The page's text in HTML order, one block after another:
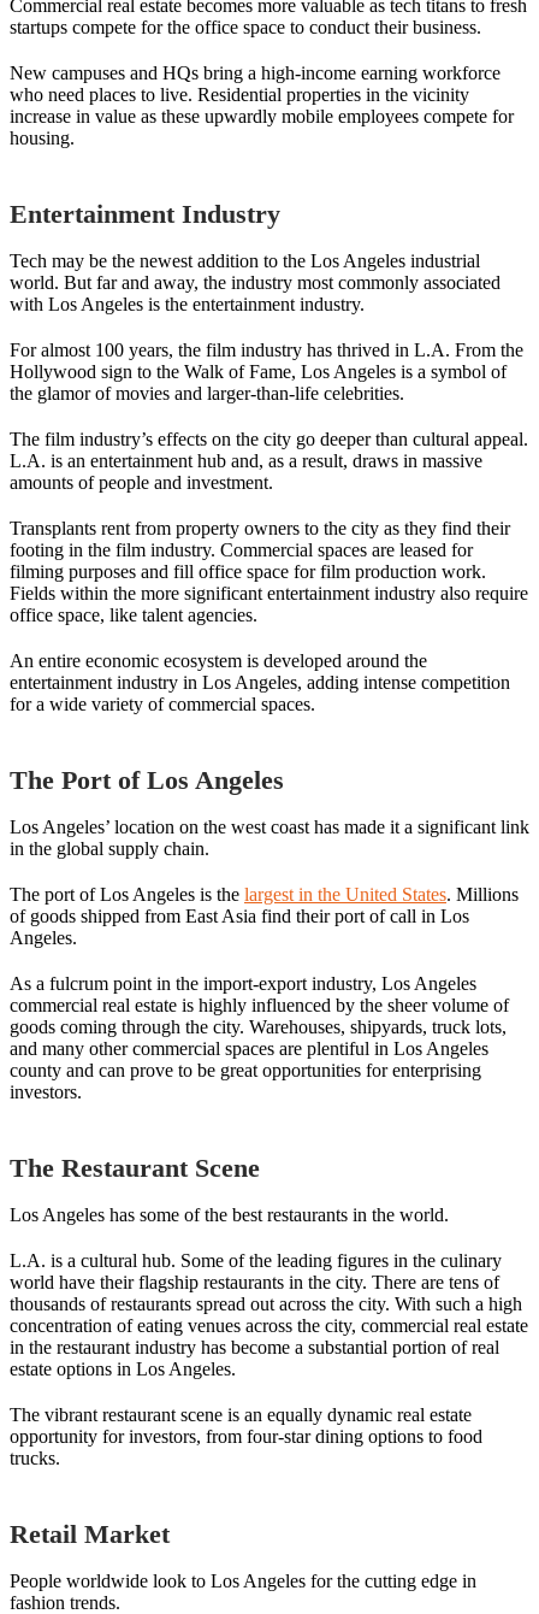
Commercial real estate becomes more valuable as tech titans to fresh
startups compete for the office space to conduct their business.
New campuses and HQs bring a high-income earning workforce
who need places to live. Residential properties in the vicinity
increase in value as these upwardly mobile employees compete for
housing.
Entertainment Industry
Tech may be the newest addition to the Los Angeles industrial
world. But far and away, the industry most commonly associated
with Los Angeles is the entertainment industry.
For almost 100 years, the film industry has thrived in L.A. From the
Hollywood sign to the Walk of Fame, Los Angeles is a symbol of
the glamor of movies and larger-than-life celebrities.
The film industry’s effects on the city go deeper than cultural appeal.
L.A. is an entertainment hub and, as a result, draws in massive
amounts of people and investment.
Transplants rent from property owners to the city as they find their
footing in the film industry. Commercial spaces are leased for
filming purposes and fill office space for film production work.
Fields within the more significant entertainment industry also require
office space, like talent agencies.
An entire economic ecosystem is developed around the
entertainment industry in Los Angeles, adding intense competition
for a wide variety of commercial spaces.
The Port of Los Angeles
Los Angeles’ location on the west coast has made it a significant link
in the global supply chain.
The port of Los Angeles is the largest in the United States. Millions
of goods shipped from East Asia find their port of call in Los
Angeles.
As a fulcrum point in the import-export industry, Los Angeles
commercial real estate is highly influenced by the sheer volume of
goods coming through the city. Warehouses, shipyards, truck lots,
and many other commercial spaces are plentiful in Los Angeles
county and can prove to be great opportunities for enterprising
investors.
The Restaurant Scene
Los Angeles has some of the best restaurants in the world.
L.A. is a cultural hub. Some of the leading figures in the culinary
world have their flagship restaurants in the city. There are tens of
thousands of restaurants spread out across the city. With such a high
concentration of eating venues across the city, commercial real estate
in the restaurant industry has become a substantial portion of real
estate options in Los Angeles.
The vibrant restaurant scene is an equally dynamic real estate
opportunity for investors, from four-star dining options to food
trucks.
Retail Market
People worldwide look to Los Angeles for the cutting edge in
fashion trends.